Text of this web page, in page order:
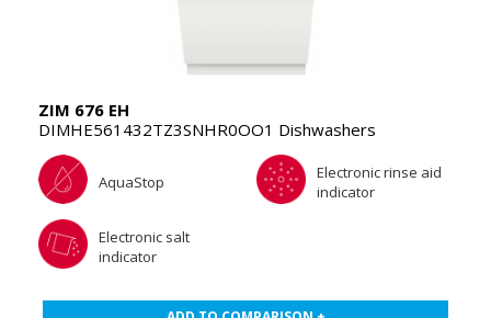
ZIM 676 EH
DIMHE561432TZ3SNHR0OO1 Dishwashers
AquaStop
Electronic rinse aid
indicator
Electronic salt
indicator